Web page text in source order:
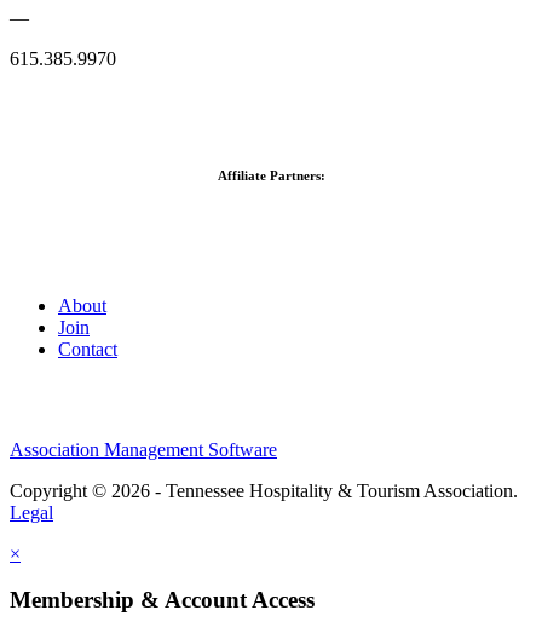
—
615.385.9970
Affiliate Partners:
About
Join
Contact
Association Management Software
Copyright © 2026 - Tennessee Hospitality & Tourism Association.
Legal
×
Membership & Account Access